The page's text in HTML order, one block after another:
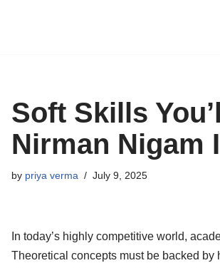
Soft Skills
Nirman Nigam
by priya verma July 9, 2025
In today’s highly competitive world,
Theoretical concepts must be backed